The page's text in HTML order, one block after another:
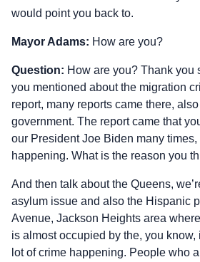
would point you back to.
Mayor Adams: How are you?
Question: How are you? Thank you
you mentioned about the migration
report, many reports came there,
government. The report came that
our President Joe Biden many times,
happening. What is the reason you
And then talk about the Queens,
asylum issue and also the Hispanic
Avenue, Jackson Heights area
is almost occupied by the, you
lot of crime happening. People who